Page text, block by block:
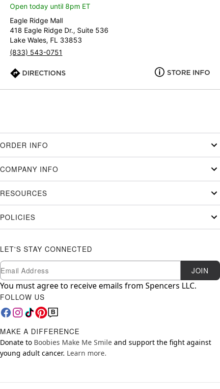
Open today until 8pm ET
Eagle Ridge Mall
418 Eagle Ridge Dr., Suite 536
Lake Wales, FL 33853
(833) 543-0751
DIRECTIONS STORE INFO
ORDER INFO
COMPANY INFO
RESOURCES
POLICIES
LET'S STAY CONNECTED
Newsletter Subscription
Email JOIN
You must agree to receive emails from Spencers LLC.
FOLLOW US
MAKE A DIFFERENCE
Donate to Boobies Make Me Smile and support the fight against
young adult cancer. Learn more.